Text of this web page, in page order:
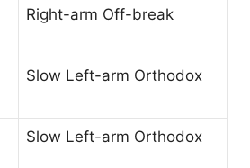
Right-arm Off-break
Slow Left-arm Orthodox
Slow Left-arm Orthodox